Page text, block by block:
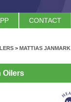
CONTACT
> MATTIAS JANMARK
Oilers